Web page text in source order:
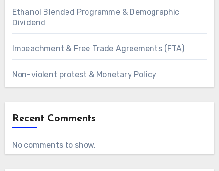
Ethanol Blended Programme & Demographic
Dividend
Impeachment & Free Trade Agreements (FTA)
Non-violent protest & Monetary Policy
Recent Comments
No comments to show.